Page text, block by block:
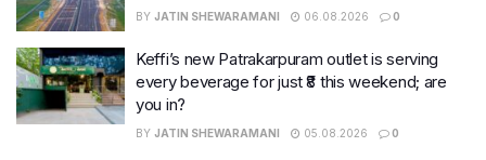
BY JATIN SHEWARAMANI 06.08.2026 0
Keffi’s new Patrakarpuram outlet is serving
every beverage for just ₹8 this weekend; are
you in?
BY JATIN SHEWARAMANI 05.08.2026 0